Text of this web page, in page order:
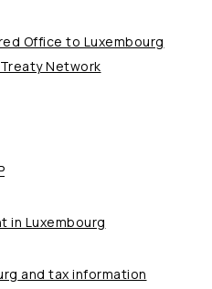
Office to Luxembourg
Network
in Luxembourg
and tax information